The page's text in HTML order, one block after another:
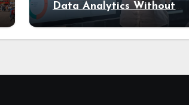
Data Analytics Without
Coding Experience?